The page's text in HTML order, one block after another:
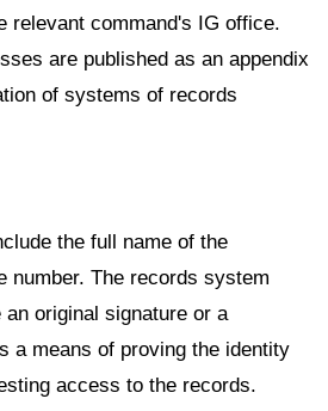
relevant command's IG office.
are published as an appendix
of systems of records
the full name of the
number. The records system
original signature or a
a means of proving the identity
access to the records.